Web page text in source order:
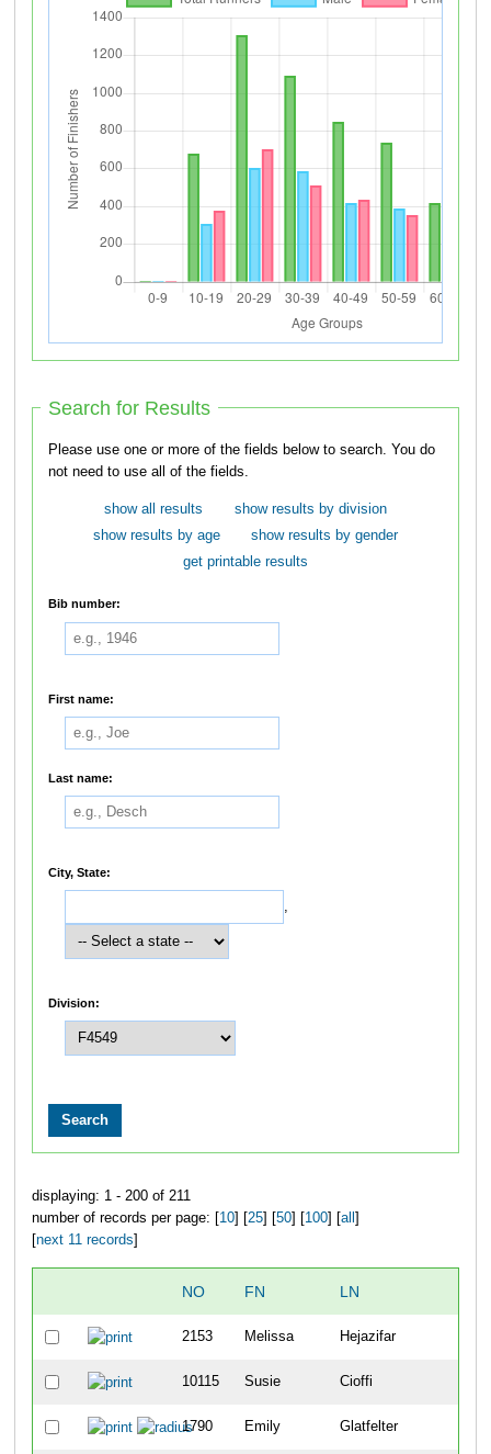
Search for Results
Please use one or more of the fields below to search. You do
not need to use all of the fields.
show all results
show results by division
show results by age
show results by gender
get printable results
Bib number:
First name:
Last name:
City, State:
,
Division:
displaying: 1 - 200 of 211
number of records per page: [ 10] [ 25] [ 50] [ 100] [ all
next 11 records
NO FN LN
2153 Melissa Hejazifar
10115 Susie Cioffi
1790 Emily Glatfelter